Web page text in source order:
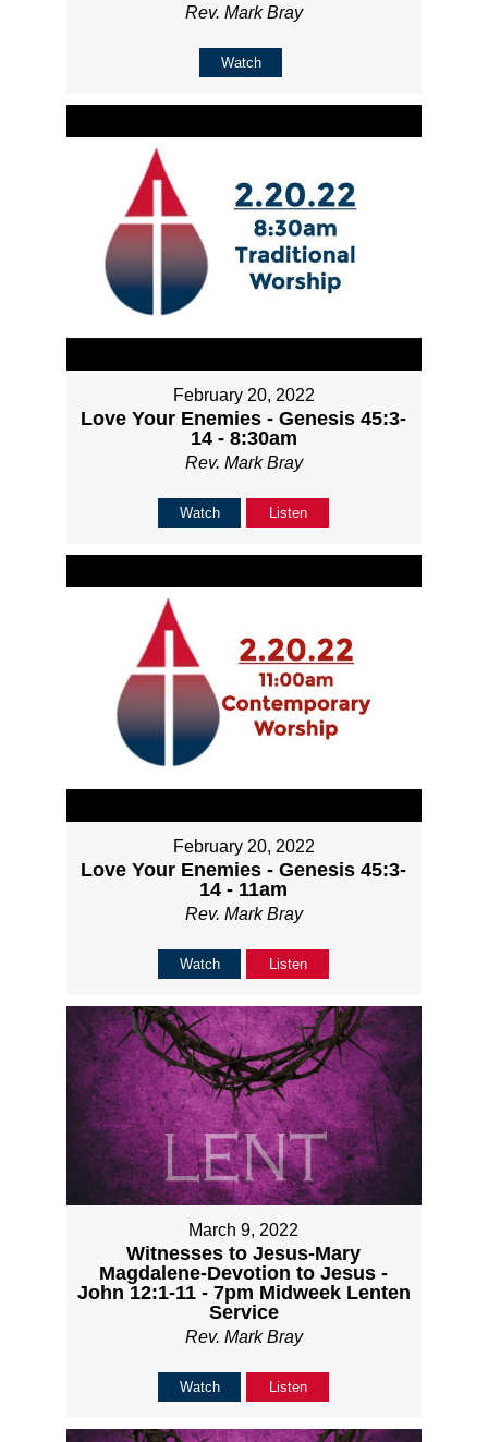
Rev. Mark Bray
Watch
February 20, 2022
Love Your Enemies - Genesis 45:3-
14 - 8:30am
Rev. Mark Bray
Watch Listen
February 20, 2022
Love Your Enemies - Genesis 45:3-
14 - 11am
Rev. Mark Bray
Watch Listen
March 9, 2022
Witnesses to Jesus-Mary
Magdalene-Devotion to Jesus -
John 12:1-11 - 7pm Midweek Lenten
Service
Rev. Mark Bray
Watch Listen